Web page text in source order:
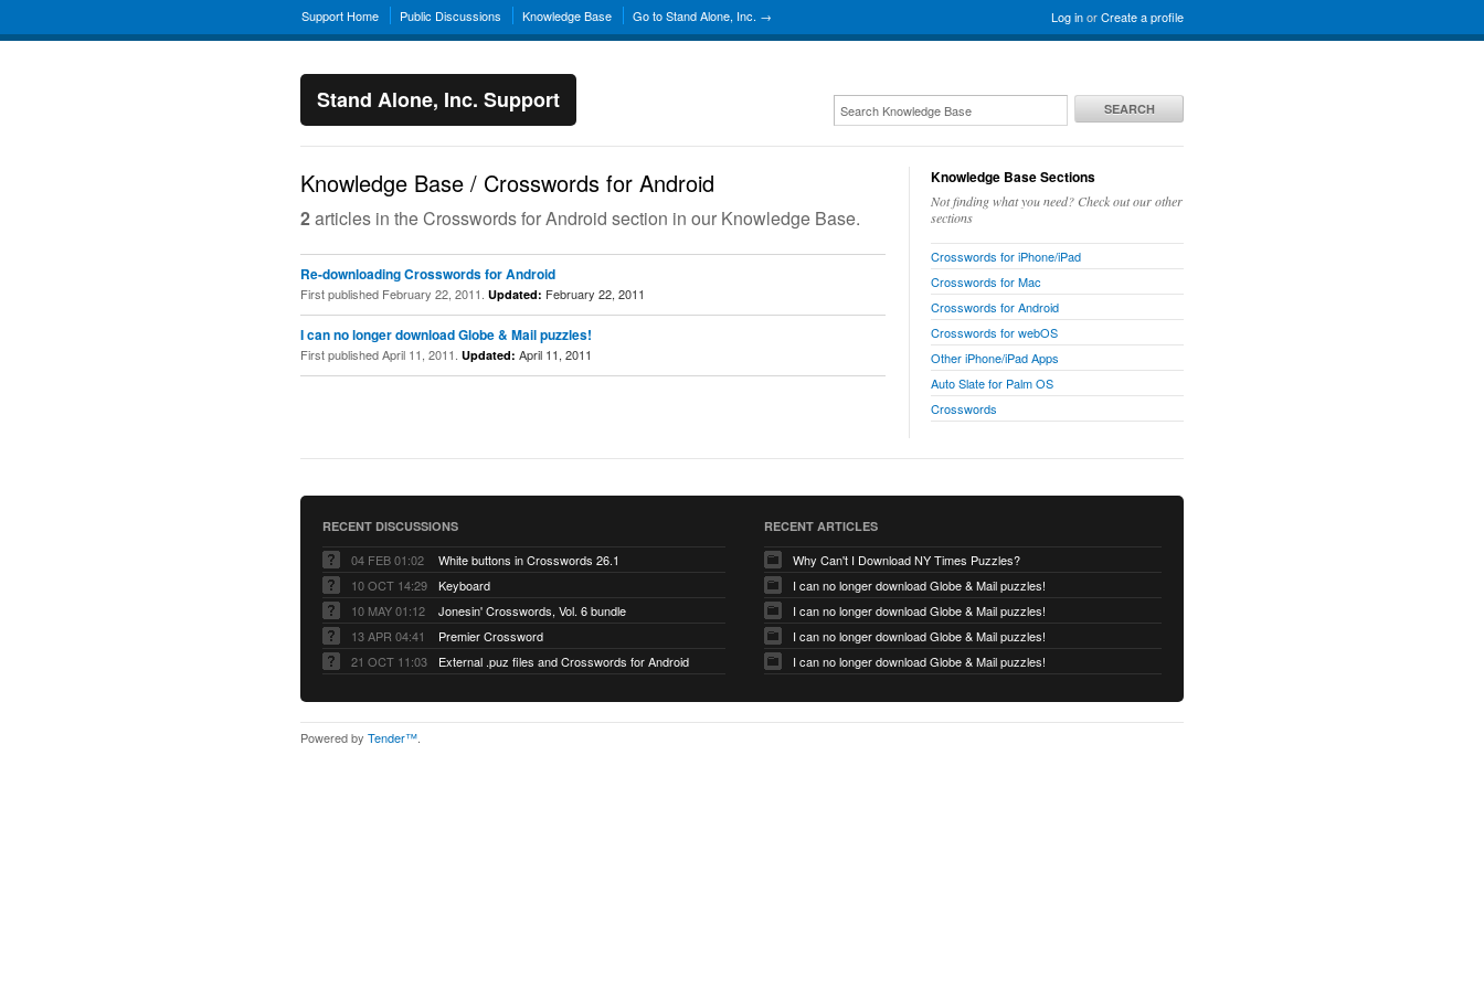
Log inorCreate a profile
Support Home Public Discussions Knowledge Base Go to Stand Alone, Inc. →
Stand Alone, Inc. Support SEARCH
Knowledge Base / Crosswords for Android
2articles in the Crosswords for Android section in our Knowledge Base.
Re-downloading Crosswords for Android
First published February 22, 2011. Updated: February 22, 2011
I can no longer download Globe & Mail puzzles!
First published April 11, 2011. Updated: April 11, 2011
Knowledge Base Sections
Not finding what you need? Check out our other
sections
Crosswords for iPhone/iPad
Crosswords for Mac
Crosswords for Android
Crosswords for webOS
Other iPhone/iPad Apps
Auto Slate for Palm OS
Crosswords
RECENT DISCUSSIONS
04 FEB 01:02
White buttons in Crosswords 26.1
10 OCT 14:29
Keyboard
10 MAY 01:12
Jonesin' Crosswords, Vol. 6 bundle
13 APR 04:41
Premier Crossword
21 OCT 11:03
External .puz files and Crosswords for Android
RECENT ARTICLES
Why Can't I Download NY Times Puzzles?
I can no longer download Globe & Mail puzzles!
I can no longer download Globe & Mail puzzles!
I can no longer download Globe & Mail puzzles!
I can no longer download Globe & Mail puzzles!
Powered by Tender™